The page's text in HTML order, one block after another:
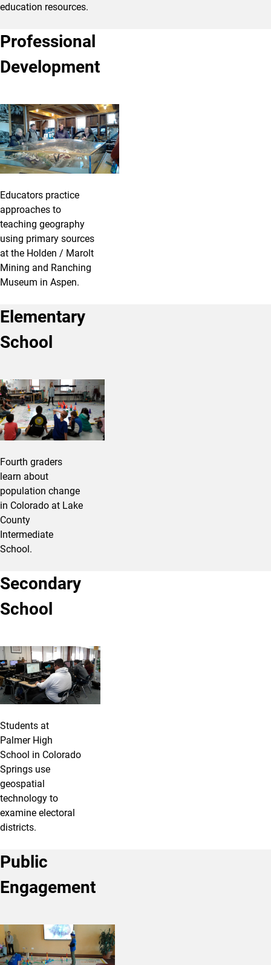
education resources.
Professional
Development
Educators practice
approaches to
teaching geography
using primary sources
at the Holden / Marolt
Mining and Ranching
Museum in Aspen.
Elementary
School
Fourth graders
learn about
population change
in Colorado at Lake
County
Intermediate
School.
Secondary
School
Students at
Palmer High
School in Colorado
Springs use
geospatial
technology to
examine electoral
districts.
Public
Engagement